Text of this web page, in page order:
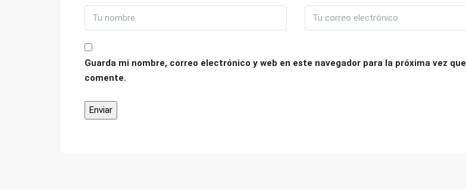
Guarda mi nombre, correo electrónico y web en este navegador para la próxima vez que
comente.